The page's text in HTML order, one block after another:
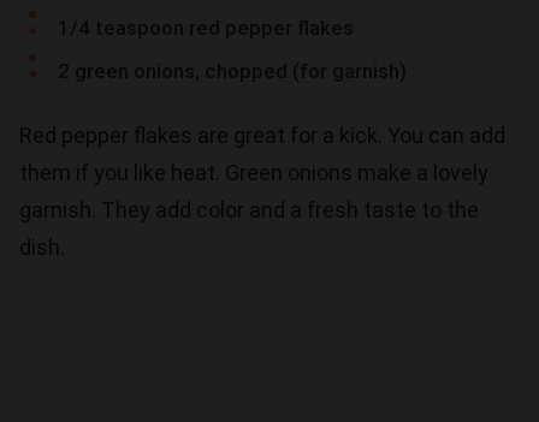
1/4 teaspoon red pepper flakes
2 green onions, chopped (for garnish)
Red pepper flakes are great for a kick. You can add
them if you like heat. Green onions make a lovely
garnish. They add color and a fresh taste to the
dish.